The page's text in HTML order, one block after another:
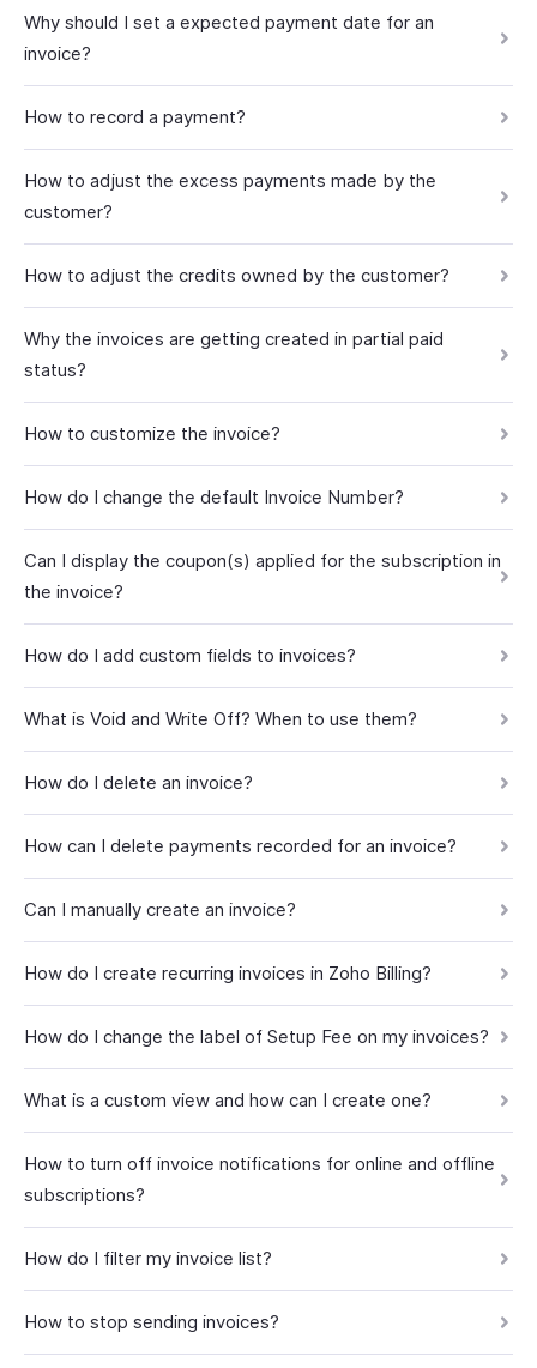
Why should I set a expected payment date for an
invoice?
How to record a payment?
How to adjust the excess payments made by the
customer?
How to adjust the credits owned by the customer?
Why the invoices are getting created in partial paid
status?
How to customize the invoice?
How do I change the default Invoice Number?
Can I display the coupon(s) applied for the subscription in
the invoice?
How do I add custom fields to invoices?
What is Void and Write Off? When to use them?
How do I delete an invoice?
How can I delete payments recorded for an invoice?
Can I manually create an invoice?
How do I create recurring invoices in Zoho Billing?
How do I change the label of Setup Fee on my invoices?
What is a custom view and how can I create one?
How to turn off invoice notifications for online and offline
subscriptions?
How do I filter my invoice list?
How to stop sending invoices?